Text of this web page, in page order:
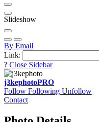
Slideshow
By Email
Link:
? Close Sidebar
j3kephotoPRO
Follow Following Unfollow
Contact